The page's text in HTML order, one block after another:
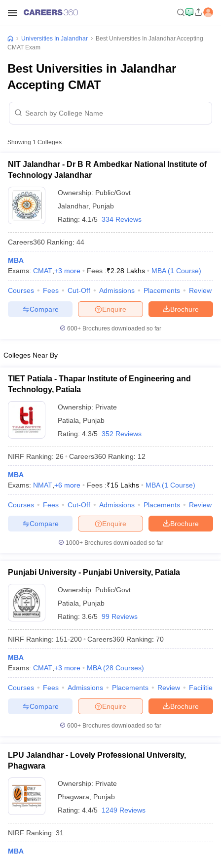
Cut off BHU CUET Cut off CUET CutoffCUET Cut off For
Year Question Papers
SyllabusIIT JAM Result
NEST Result
Question PaperAP PGCET Merit List
Examination FormIGNOU Question Papers
in GujaratGovt. Universities in West BengalGovt.
Universities in GujaratPrivate Universities in West-BengalPrivate
Private Degree Colleges in Varanasi
Sample Papers
Universities In Jalandhar
Best Universities In Jalandhar Accepting
CMAT Exam
Best Universities in Jalandhar
Accepting CMAT
Showing 1 Colleges
NIT Jalandhar - Dr B R Ambedkar National Institute of
Technology Jalandhar
Ownership: Public/Govt
Jalandhar, Punjab
Rating: 4.1/5 334 Reviews
Careers360 Ranking: 44
MBA
Exams: CMAT +3 more Fees :₹2.28 Lakhs MBA (1 Course)
Courses Fees Cut-Off Admissions Placements Review
Brochure
Enquire
Compare
600+ Brochures downloaded so far
Colleges Near By
TIET Patiala - Thapar Institute of Engineering and
Technology, Patiala
Ownership: Private
Patiala
Punjab
Rating: 4.3/5 352 Reviews
NIRF Ranking: 26 Careers360 Ranking: 12
MBA
Exams: NMAT +6 more Fees :₹15 Lakhs MBA (1 Course)
Courses Fees Cut-Off Admissions Placements Review
Brochure
Enquire
Compare
1000+Brochures downloaded so far
Punjabi University - Punjabi University, Patiala
Ownership: Public/Govt
Patiala
Punjab
Rating: 3.6/5 99 Reviews
NIRF Ranking: 151-200 Careers360 Ranking: 70
MBA
Exams: CMAT +3 more MBA (28 Courses)
Courses Fees Admissions Placements Review Facilities
Brochure
Enquire
Compare
600+ Brochures downloaded so far
LPU Jalandhar - Lovely Professional University,
Phagwara
Ownership: Private
Phagwara
Punjab
Rating: 4.4/5 1249 Reviews
NIRF Ranking: 31
MBA